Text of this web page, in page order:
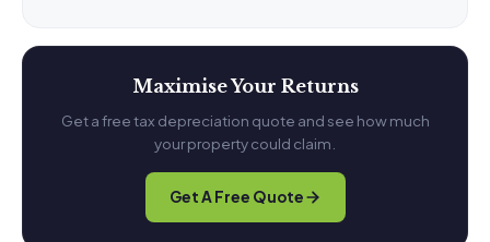
Maximise Your Returns
Get a free tax depreciation quote and see how much
your property could claim.
Get A Free Quote